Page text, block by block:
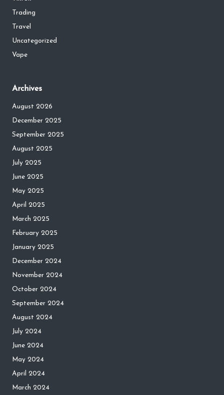
Trading
Travel
Uncategorized
Vape
Archives
August 2026
December 2025
September 2025
August 2025
July 2025
June 2025
May 2025
April 2025
March 2025
February 2025
January 2025
December 2024
November 2024
October 2024
September 2024
August 2024
July 2024
June 2024
May 2024
April 2024
March 2024